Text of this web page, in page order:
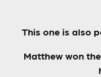
This one is also
Matthew won